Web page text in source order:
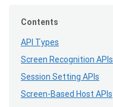
Contents
API Types
Screen Recognition APIs
Session Setting APIs
Screen-Based Host APIs